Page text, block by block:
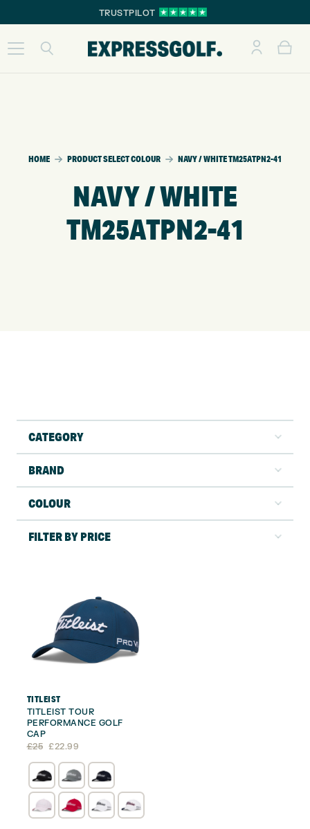
TRUSTPILOT
HOME PRODUCT SELECT COLOUR NAVY / WHITE TM25ATPN2-41
NAVY / WHITE
TM25ATPN2-41
CATEGORY
BRAND
COLOUR
FILTER BY PRICE
TITLEIST
TITLEIST TOUR
PERFORMANCE GOLF
CAP
£25
Original
was:
£25.
£22.99
Current
is:
£22.99.